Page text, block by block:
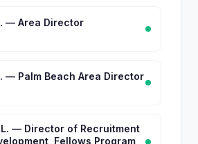
— Area Director
— Palm Beach Area Director
— Director of Recruitment
Fellows Program